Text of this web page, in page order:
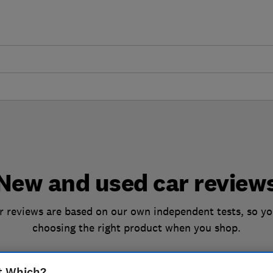
and used car
reviews are based on our own independent tests, so
choosing the right product when you shop.